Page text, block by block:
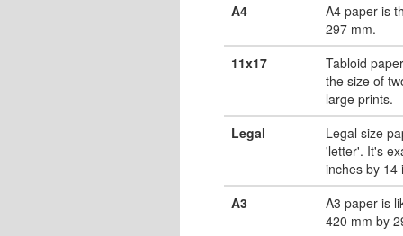
A4
A4 paper is
297 mm.
11x17
Tabloid
the size of
large prints.
Legal
Legal size
'letter'. It's
inches by 14
A3
A3 paper is
420 mm by